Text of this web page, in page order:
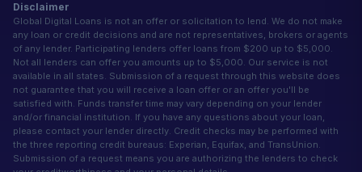
Disclaimer
Global Digital Loans is not an offer or solicitation to lend. We do not make
any loan or credit decisions and are not representatives, brokers or agents
of any lender. Participating lenders offer loans from $200 up to $5,000.
Not all lenders can offer you amounts up to $5,000. Our service is not
available in all states. Submission of a request through this website does
not guarantee that you will receive a loan offer or an offer you'll be
satisfied with. Funds transfer time may vary depending on your lender
and/or financial institution. If you have any questions about your loan,
please contact your lender directly. Credit checks may be performed with
the three reporting credit bureaus: Experian, Equifax, and TransUnion.
Submission of a request means you are authorizing the lenders to check